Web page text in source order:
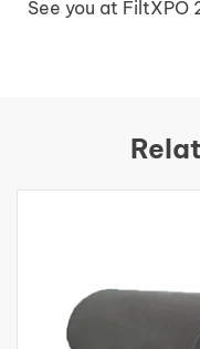
See you at FiltXPO